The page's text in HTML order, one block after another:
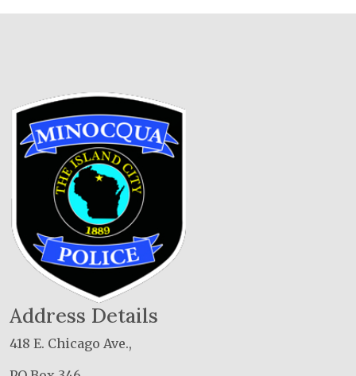
Address Details
418 E. Chicago Ave.,